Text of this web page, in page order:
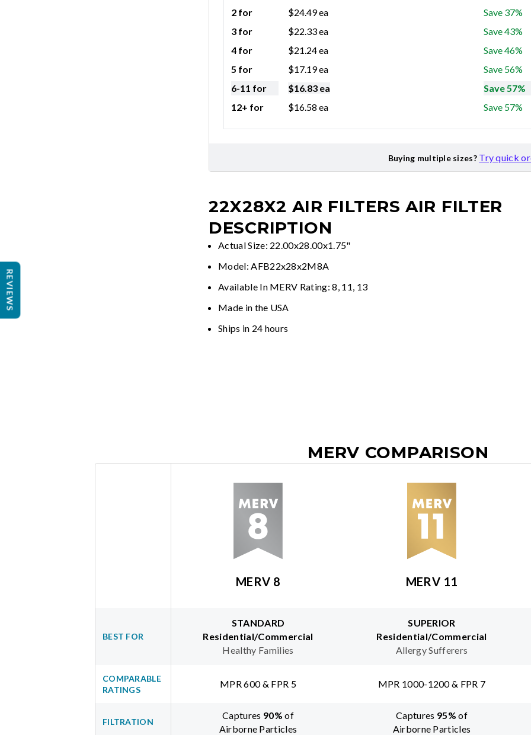
2 for
$24.49ea
Save 37%
3 for
$22.33ea
Save 43%
4 for
$21.24ea
Save 46%
5 for
$17.19ea
Save 56%
6-11 for
$16.83 ea
Save 57%
12+ for
$16.58 ea Save 57%
Buying multiple sizes? Try quick
22X28X2 AIR FILTERS AIR FILTER
DESCRIPTION
Actual Size: 22.00x28.00x1.75"
Model: AFB22x28x2M8A
Available In MERV Rating: 8, 11, 13
Made in the USA
Ships in 24 hours
MERV COMPARISON
MERV 8 MERV 11
BEST FOR
STANDARD
Residential/Commercial
Healthy Families
SUPERIOR
Residential/Commercial
Allergy Sufferers
COMPARABLE
RATINGS
MPR 600 & FPR 5 MPR 1000-1200 & FPR 7
FILTRATION
Captures 90% of
Airborne Particles
Captures 95% of
Airborne Particles
REVIEWS